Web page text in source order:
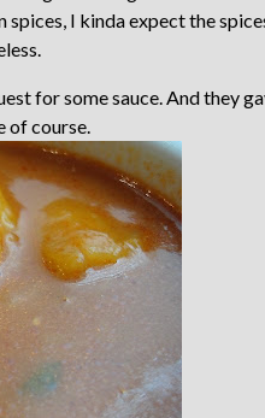
spices, I kinda expect the
for some sauce. And they
of course.